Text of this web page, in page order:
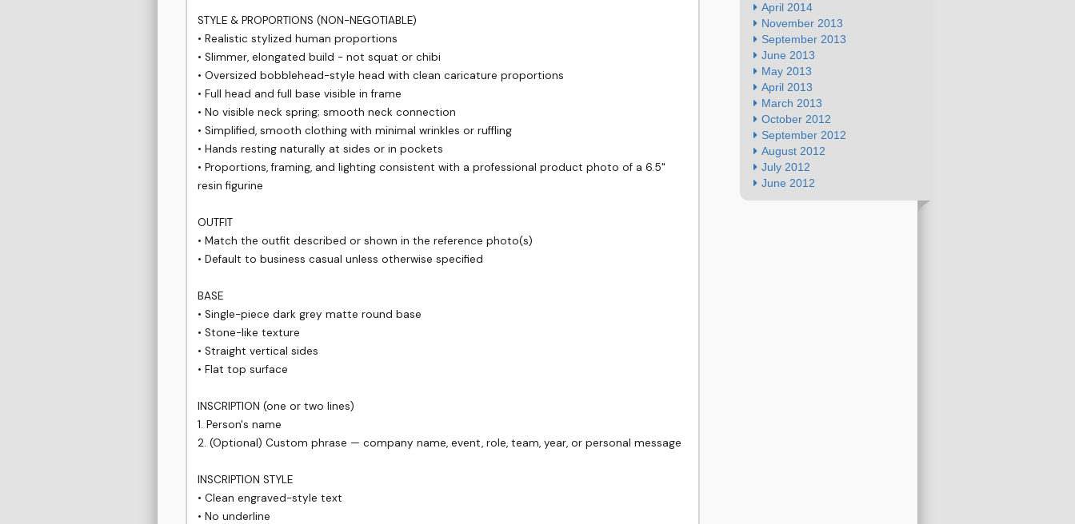
STYLE & PROPORTIONS (NON-NEGOTIABLE)
• Realistic stylized human proportions
• Slimmer, elongated build - not squat or chibi
• Oversized bobblehead-style head with clean caricature proportions
• Full head and full base visible in frame
• No visible neck spring; smooth neck connection
• Simplified, smooth clothing with minimal wrinkles or ruffling
• Hands resting naturally at sides or in pockets
• Proportions, framing, and lighting consistent with a professional product photo of a 6.5"
resin figurine
OUTFIT
• Match the outfit described or shown in the reference photo(s)
• Default to business casual unless otherwise specified
BASE
• Single-piece dark grey matte round base
• Stone-like texture
• Straight vertical sides
• Flat top surface
INSCRIPTION (one or two lines)
1. Person's name
2. (Optional) Custom phrase — company name, event, role, team, year, or personal message
INSCRIPTION STYLE
• Clean engraved-style text
• No underline
April 2014
November 2013
September 2013
June 2013
May 2013
April 2013
March 2013
October 2012
September 2012
August 2012
July 2012
June 2012